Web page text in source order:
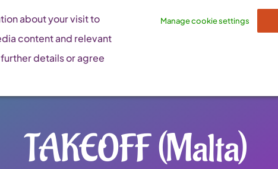
TAKEOFF (Malta)
about your visit to
content and relevant
details or agree
Manage cookie settings